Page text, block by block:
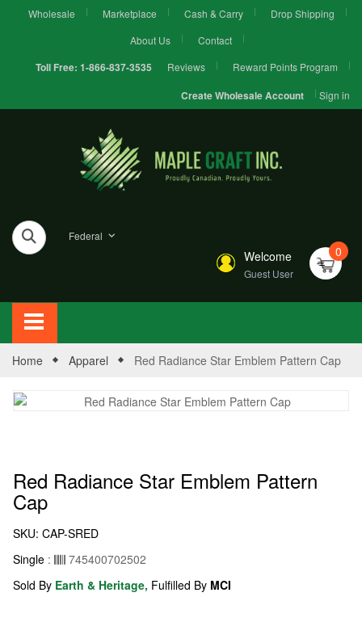
Wholesale Marketplace Cash & Carry
Drop Shipping
About Us
Contact
Toll Free: 1-866-837-3535 Reviews Reward Points Program
Create Wholesale Account Sign in
Federal
Welcome
Guest User
0
Home Apparel Red Radiance Star Emblem Pattern Cap
Red Radiance Star Emblem Pattern
Cap
SKU: CAP-SRED
Single :
745400702502
Sold By Earth & Heritage, Fulfilled By MCI